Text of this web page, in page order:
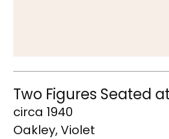
Two Figures Seated
circa 1940
Oakley, Violet